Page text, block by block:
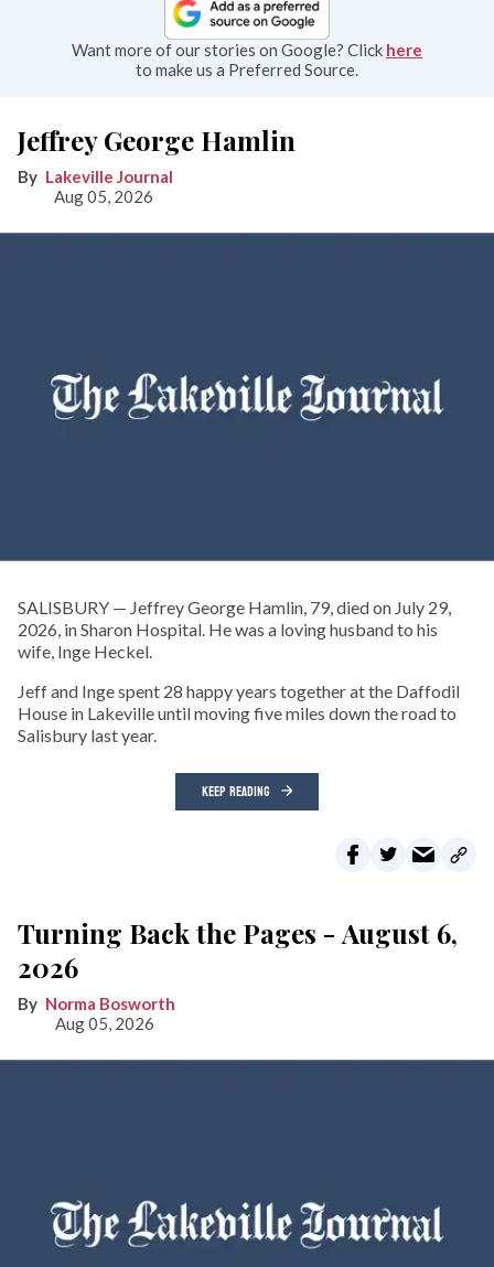
Want more of our stories on Google? Click here
to make us a Preferred Source.
Jeffrey George Hamlin
Lakeville Journal
Aug 05, 2026
SALISBURY — Jeffrey George Hamlin, 79, died on July 29,
2026, in Sharon Hospital. He was a loving husband to his
wife, Inge Heckel.
Jeff and Inge spent 28 happy years together at the Daffodil
House in Lakeville until moving five miles down the road to
Salisbury last year.
KEEP READING
Turning Back the Pages - August 6,
2026
Norma Bosworth
Aug 05, 2026